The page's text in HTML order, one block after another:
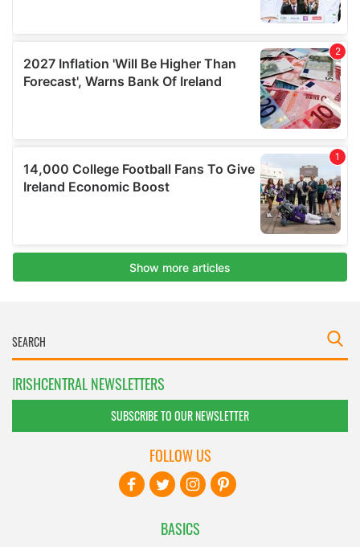
IRISHCENTRAL NEWSLETTERS
SUBSCRIBE TO OUR NEWSLETTER
BASICS
FOLLOW US